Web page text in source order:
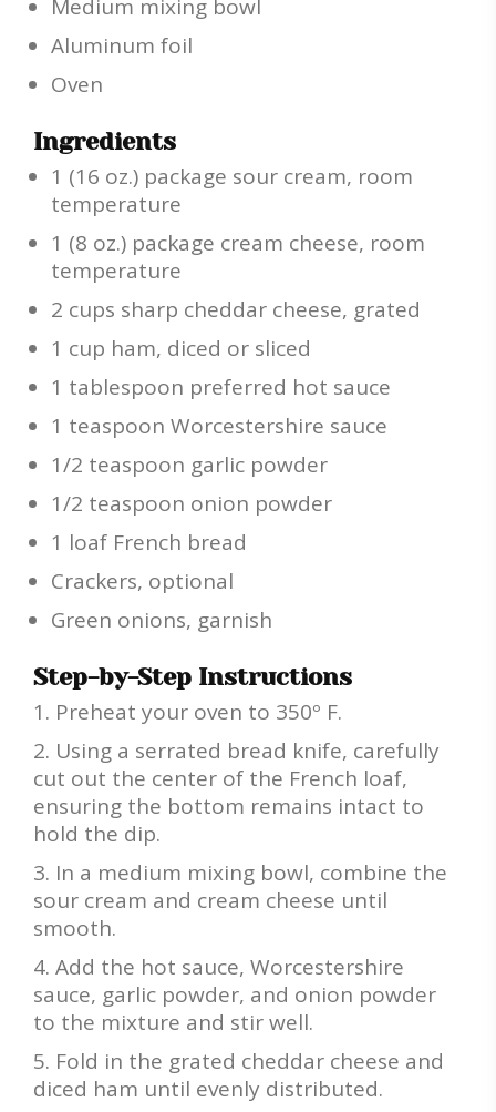
Medium mixing bowl
Aluminum foil
Oven
Ingredients
1 (16 oz.) package sour cream, room
temperature
1 (8 oz.) package cream cheese, room
temperature
2 cups sharp cheddar cheese, grated
1 cup ham, diced or sliced
1 tablespoon preferred hot sauce
1 teaspoon Worcestershire sauce
1/2 teaspoon garlic powder
1/2 teaspoon onion powder
1 loaf French bread
Crackers, optional
Green onions, garnish
Step-by-Step Instructions
Preheat your oven to 350º F.
Using a serrated bread knife, carefully
cut out the center of the French loaf,
ensuring the bottom remains intact to
hold the dip.
In a medium mixing bowl, combine the
sour cream and cream cheese until
smooth.
Add the hot sauce, Worcestershire
sauce, garlic powder, and onion powder
to the mixture and stir well.
Fold in the grated cheddar cheese and
diced ham until evenly distributed.